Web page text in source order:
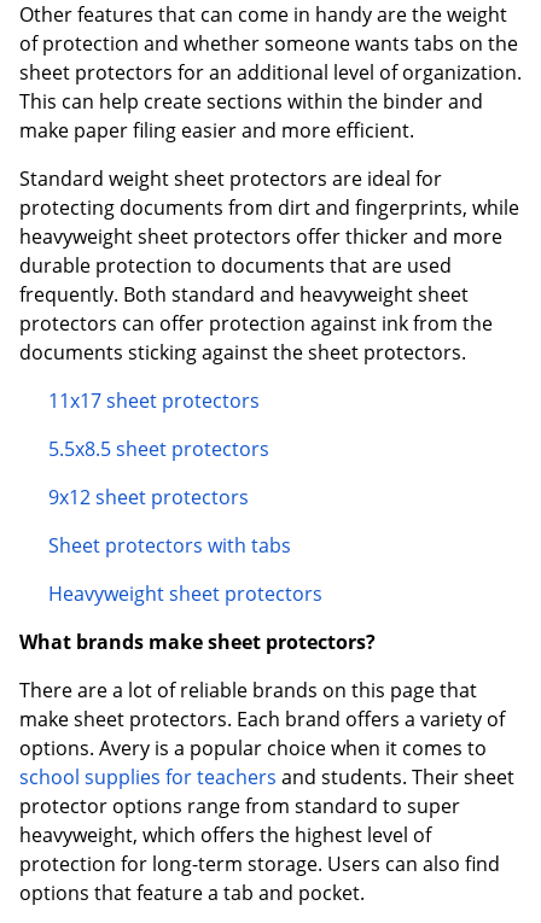
Other features that can come in handy are the weight
of protection and whether someone wants tabs on the
sheet protectors for an additional level of organization.
This can help create sections within the binder and
make paper filing easier and more efficient.
Standard weight sheet protectors are ideal for
protecting documents from dirt and fingerprints, while
heavyweight sheet protectors offer thicker and more
durable protection to documents that are used
frequently. Both standard and heavyweight sheet
protectors can offer protection against ink from the
documents sticking against the sheet protectors.
11x17 sheet protectors
5.5x8.5 sheet protectors
9x12 sheet protectors
Sheet protectors with tabs
Heavyweight sheet protectors
What brands make sheet protectors?
There are a lot of reliable brands on this page that
make sheet protectors. Each brand offers a variety of
options. Avery is a popular choice when it comes to
school supplies for teachers and students. Their sheet
protector options range from standard to super
heavyweight, which offers the highest level of
protection for long-term storage. Users can also find
options that feature a tab and pocket.